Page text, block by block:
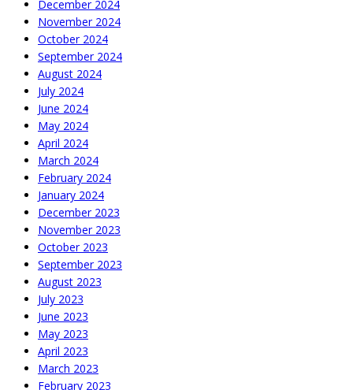
December 2024
November 2024
October 2024
September 2024
August 2024
July 2024
June 2024
May 2024
April 2024
March 2024
February 2024
January 2024
December 2023
November 2023
October 2023
September 2023
August 2023
July 2023
June 2023
May 2023
April 2023
March 2023
February 2023